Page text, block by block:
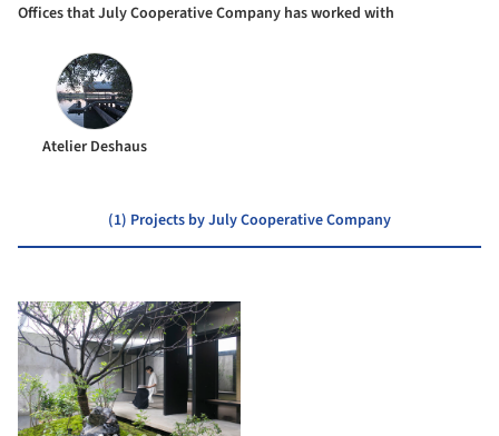
Offices that July Cooperative Company has worked with
Atelier Deshaus
(1) Projects by July Cooperative Company